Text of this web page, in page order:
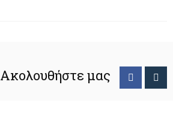
Ακολουθήστε μας